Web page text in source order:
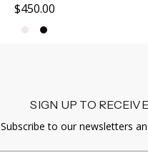
$450.00
SIGN UP TO
Subscribe to our newsletters